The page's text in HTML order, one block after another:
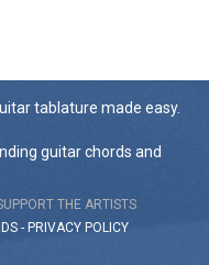
tablature made easy.
guitar chords and
THE ARTISTS
- PRIVACY POLICY